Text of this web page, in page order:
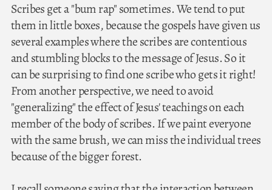
Scribes get a "bum rap" sometimes. We tend to put
them in little boxes, because the gospels have given us
several examples where the scribes are contentious
and stumbling blocks to the message of Jesus. So it
can be surprising to find one scribe who gets it right!
From another perspective, we need to avoid
"generalizing" the effect of Jesus' teachings on each
member of the body of scribes. If we paint everyone
with the same brush, we can miss the individual trees
because of the bigger forest.